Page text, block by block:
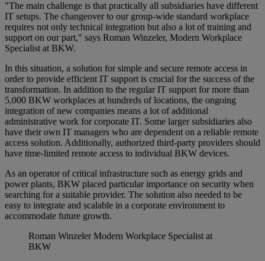
"The main challenge is that practically all subsidiaries have different
IT setups. The changeover to our group-wide standard workplace
requires not only technical integration but also a lot of training and
support on our part," says Roman Winzeler, Modern Workplace
Specialist at BKW.
In this situation, a solution for simple and secure remote access in
order to provide efficient IT support is crucial for the success of the
transformation. In addition to the regular IT support for more than
5,000 BKW workplaces at hundreds of locations, the ongoing
integration of new companies means a lot of additional
administrative work for corporate IT. Some larger subsidiaries also
have their own IT managers who are dependent on a reliable remote
access solution. Additionally, authorized third-party providers should
have time-limited remote access to individual BKW devices.
As an operator of critical infrastructure such as energy grids and
power plants, BKW placed particular importance on security when
searching for a suitable provider. The solution also needed to be
easy to integrate and scalable in a corporate environment to
accommodate future growth.
Roman Winzeler Modern Workplace Specialist at
BKW